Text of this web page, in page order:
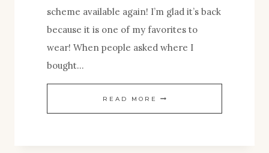
scheme available again! I’m glad it’s back
because it is one of my favorites to
wear! When people asked where I
bought…
READ MORE BACK
BY